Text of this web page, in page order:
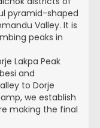
pyramid-shaped
Valley. It is
peaks in
Lakpa Peak
and
to Dorje
we establish
making the final